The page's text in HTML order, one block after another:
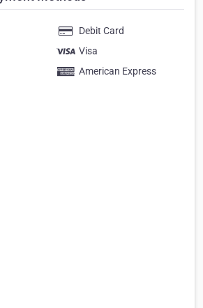
Debit Card
Visa
American Express